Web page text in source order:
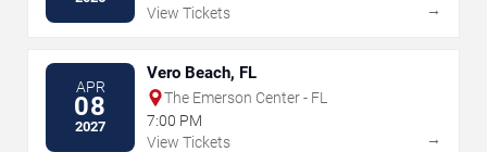
View Tickets
→
APR
08
2027
Vero Beach, FL
The Emerson Center - FL
7:00 PM
View Tickets
→